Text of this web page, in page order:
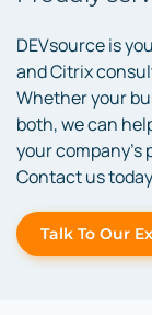
DEVsource is
and Citrix
Whether your
both, we can
your
Contact us
Talk To Our